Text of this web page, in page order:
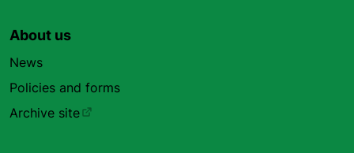
About us
News
Policies and forms
Archive site